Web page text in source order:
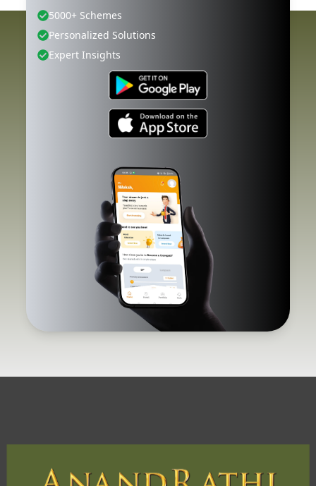
5000+ Schemes
Personalized Solutions
Expert Insights